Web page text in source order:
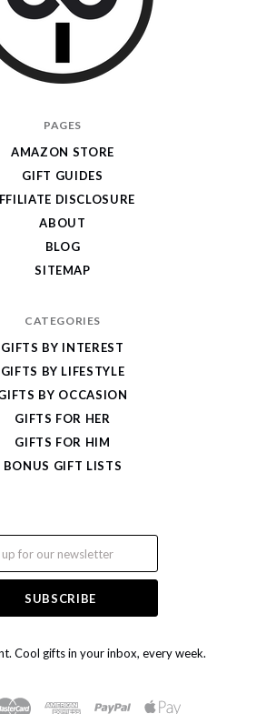
Cool gifts in your inbox, every week.
PAGES
AMAZON STORE
GIFT GUIDES
DISCLOSURE
ABOUT
BLOG
SITEMAP
CATEGORIES
GIFTS BY INTEREST
GIFTS BY LIFESTYLE
BY OCCASION
GIFTS FOR HER
GIFTS FOR HIM
BONUS GIFT LISTS